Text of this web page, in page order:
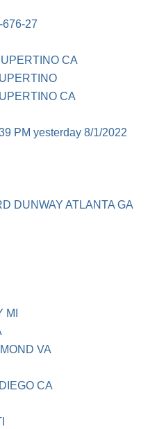
27
CA
CA
PM yesterday 8/1/2022
DUNWAY ATLANTA GA
VA
CA